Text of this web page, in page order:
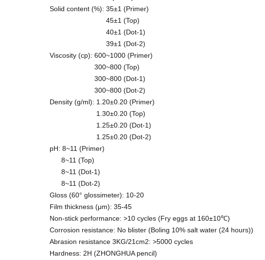
Solid content (%): 35±1 (Primer)
45±1 (Top)
40±1 (Dot-1)
39±1 (Dot-2)
Viscosity (cp): 600~1000 (Primer)
300~800 (Top)
300~800 (Dot-1)
300~800 (Dot-2)
Density (g/ml): 1.20±0.20 (Primer)
1.30±0.20 (Top)
1.25±0.20 (Dot-1)
1.25±0.20 (Dot-2)
pH: 8~11 (Primer)
8~11 (Top)
8~11 (Dot-1)
8~11 (Dot-2)
Gloss (60° glossimeter): 10-20
Film thickness (μm): 35-45
Non-stick performance: >10 cycles (Fry eggs at 160±10℃)
Corrosion resistance: No blister (Boling 10% salt water (24 hours))
Abrasion resistance 3KG/21cm2: >5000 cycles
Hardness: 2H (ZHONGHUA pencil)